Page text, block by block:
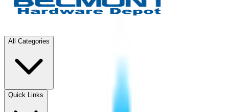
All Categories
Quick Links